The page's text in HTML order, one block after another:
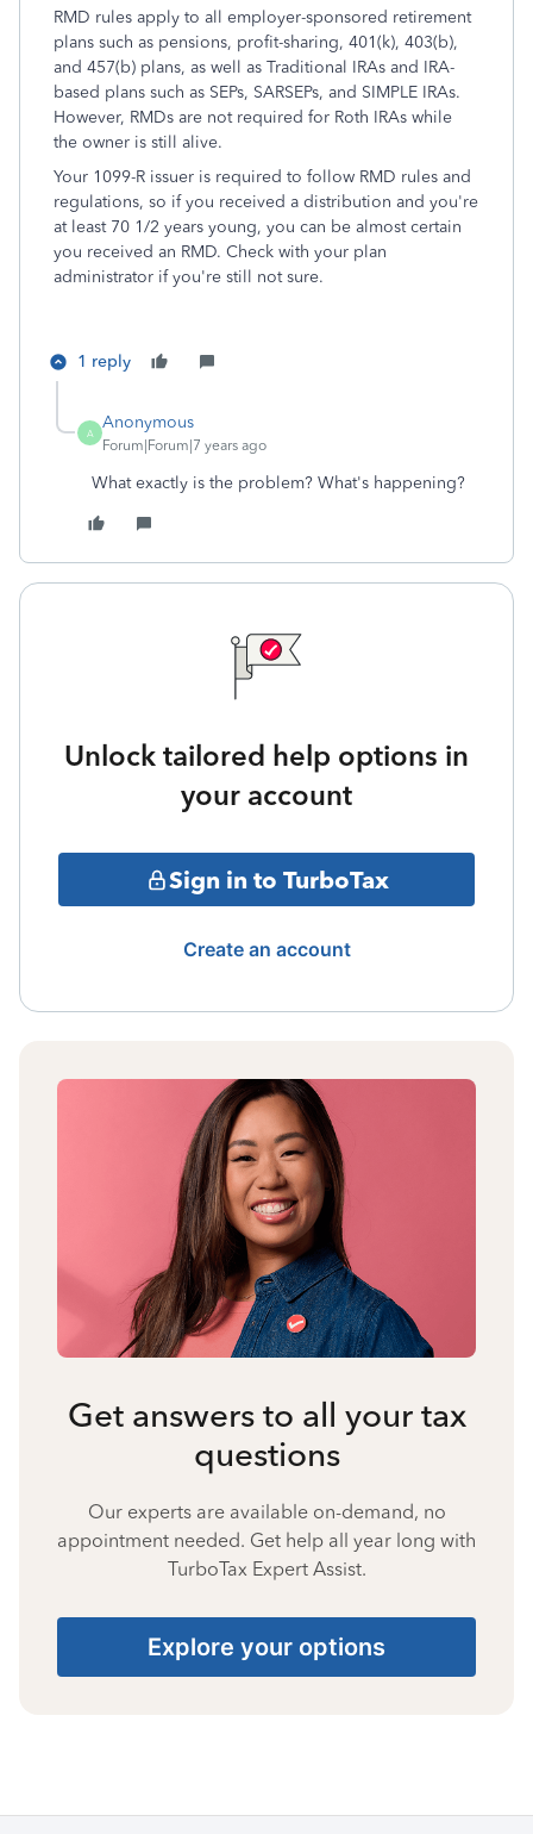
RMD rules apply to all employer-sponsored retirement
plans such as pensions, profit-sharing, 401(k), 403(b),
and 457(b) plans, as well as Traditional IRAs and IRA-
based plans such as SEPs, SARSEPs, and SIMPLE IRAs.
However, RMDs are not required for Roth IRAs while
the owner is still alive.
Your 1099-R issuer is required to follow RMD rules and
regulations, so if you received a distribution and you're
at least 70 1/2 years young, you can be almost certain
you received an RMD. Check with your plan
administrator if you're still not sure.
1 reply
A
Anonymous
Forum|Forum|7 years ago
What exactly is the problem? What's happening?
Unlock tailored help options in
your account
Sign in to TurboTax
Create an account
Get answers to all your tax
questions
Our experts are available on-demand, no
appointment needed. Get help all year long with
TurboTax Expert Assist.
Explore your options